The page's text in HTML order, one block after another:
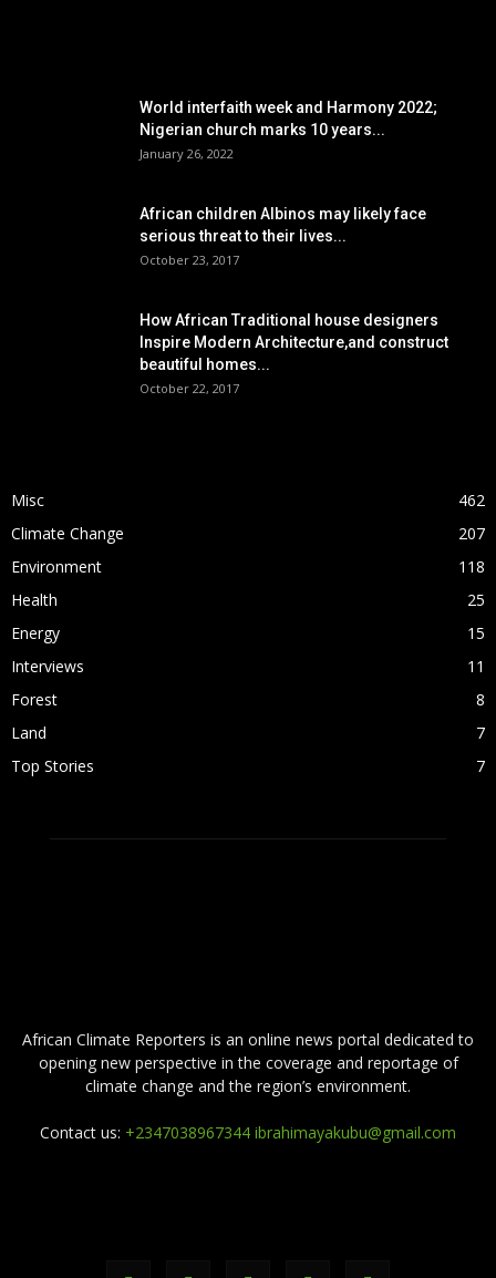
World interfaith week and Harmony 2022;
Nigerian church marks 10 years...
January 26, 2022
African children Albinos may likely face
serious threat to their lives...
October 23, 2017
How African Traditional house designers
Inspire Modern Architecture,and construct
beautiful homes...
October 22, 2017
Misc
462
Climate Change
207
Environment
118
Health
25
Energy
15
Interviews
11
Forest
8
Land
7
Top Stories
7
African Climate Reporters is an online news portal dedicated to
opening new perspective in the coverage and reportage of
climate change and the region’s environment.
Contact us: +2347038967344 ibrahimayakubu@gmail.com